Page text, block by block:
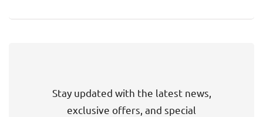
Stay updated with the latest news,
exclusive offers, and special